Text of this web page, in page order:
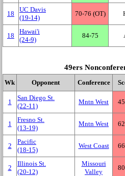
18
UC Davis
(19‑14)
70‑76 (OT)
18
Hawai'i
(24‑9)
84‑75
49ers
Wk Opponent Conference
1
San Diego St.
(22‑11)
Mntn West
1
Fresno St.
(13‑19)
Mntn West
2
Pacific
(18‑15)
West Coast
2
Illinois St.
(20‑12)
Missouri
Valley